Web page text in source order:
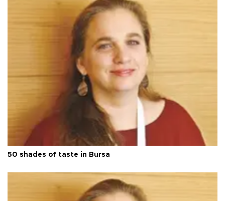
50 shades of taste in Bursa